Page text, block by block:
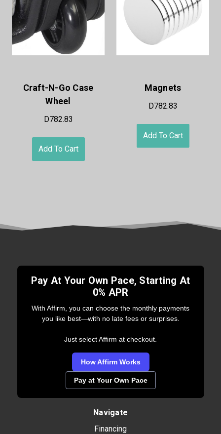
Craft-N-Go Case
Wheel
D782.83
Add To Cart
Magnets
D782.83
Add To Cart
Pay At Your Own Pace, Starting At
0% APR
With Affirm, you can choose the monthly payments
you like best—with no late fees or surprises.
Just select Affirm at checkout.
How Affirm Works
Pay at Your Own Pace
Navigate
Financing